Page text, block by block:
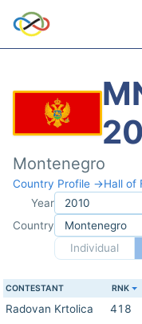
Montenegro
Country Profile →Hall of
Year
Country
Individual
CONTESTANT RNK
Radovan Krtolica 418